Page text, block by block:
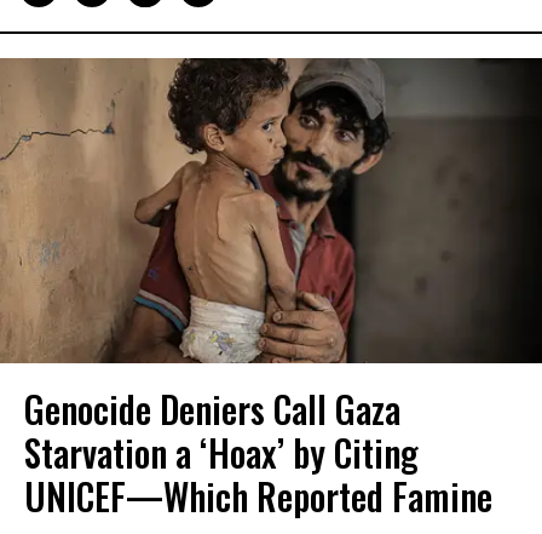
Genocide Deniers Call Gaza
Starvation a ‘Hoax’ by Citing
UNICEF—Which Reported Famine